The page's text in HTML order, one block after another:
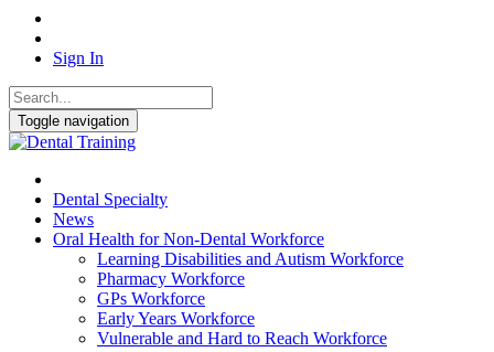
Sign In
Toggle navigation
Dental Specialty
News
Oral Health for Non-Dental Workforce
Learning Disabilities and Autism Workforce
Pharmacy Workforce
GPs Workforce
Early Years Workforce
Vulnerable and Hard to Reach Workforce